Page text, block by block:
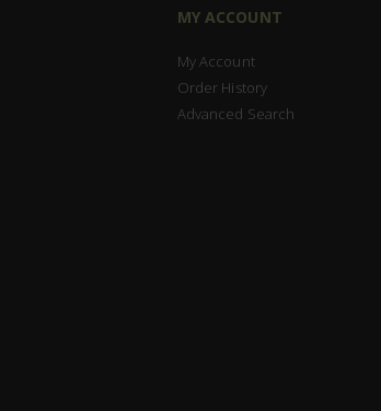
MY ACCOUNT
My Account
Order History
Advanced Search